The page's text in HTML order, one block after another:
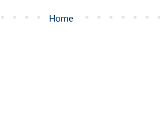
Home